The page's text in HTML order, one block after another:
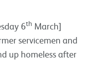
6th March]
servicemen and
up homeless after